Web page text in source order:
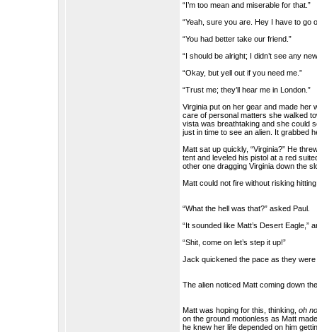
“I’m too mean and miserable for that.”
“Yeah, sure you are. Hey I have to go
“You had better take our friend.”
“I should be alright; I didn’t see any
“Okay, but yell out if you need me.”
“Trust me; they’ll hear me in London.”
Virginia put on her gear and made her
care of personal matters she walked
vista was breathtaking and she could
just in time to see an alien. It grabbed
Matt sat up quickly, “Virginia?” He
tent and leveled his pistol at a red
other one dragging Virginia down the
Matt could not fire without risking
“What the hell was that?” asked Paul.
“It sounded like Matt’s Desert Eagle,”
“Shit, come on let’s step it up!”
Jack quickened the pace as they
The alien noticed Matt coming down
Matt was hoping for this, thinking,oh
on the ground motionless as Matt
he knew her life depended on him